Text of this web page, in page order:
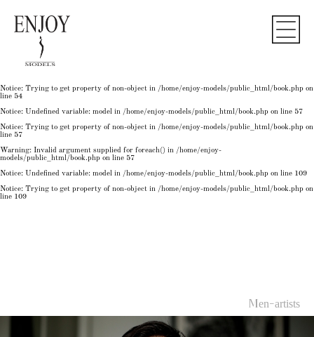
Notice: Trying to get property of non-object in
50
: Undefined variable: model in
: Trying to get property of non-object in
Notice: Trying to get property of non-object in /home/enjoy-models/public_html/book.php on
line 54
Notice: Undefined variable: model in /home/enjoy-models/public_html/book.php on line 57
Notice: Trying to get property of non-object in /home/enjoy-models/public_html/book.php on
line 57
Warning: Invalid argument supplied for foreach() in /home/enjoy-
models/public_html/book.php on line 57
Notice: Undefined variable: model in /home/enjoy-models/public_html/book.php on line 109
Notice: Trying to get property of non-object in /home/enjoy-models/public_html/book.php on
line 109
Men-artists